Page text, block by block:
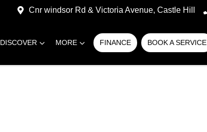
Cnr windsor Rd & Victoria Avenue, Castle Hill
DISCOVER MORE FINANCE BOOK A SERVICE